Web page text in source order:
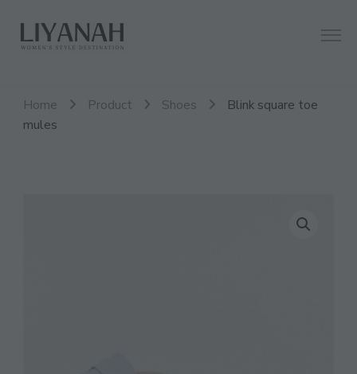
Liyanah.co
Women's Style Destination
Home Product Shoes
Blink square toe
mules